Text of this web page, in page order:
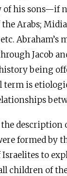
of his
Arabs;
Abraham’s
Jacob
being
is
description
formed by
to
children of